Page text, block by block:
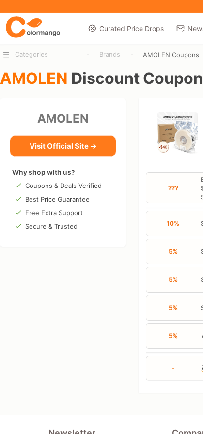
Curated Price Drops
Categories - Brands - AMOLEN Coupons
AMOLEN Discount
AMOLEN
Visit Official Site →
Why shop with us?
Coupons & Deals Verified
Best Price Guarantee
Free Extra Support
Secure & Trusted
???
10%
5%
5%
5%
5%
-